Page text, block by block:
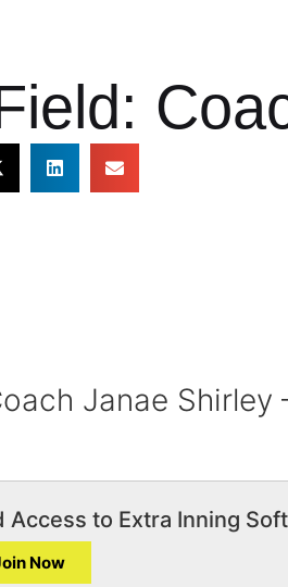
Janae Shirley
to Extra Inning
Now